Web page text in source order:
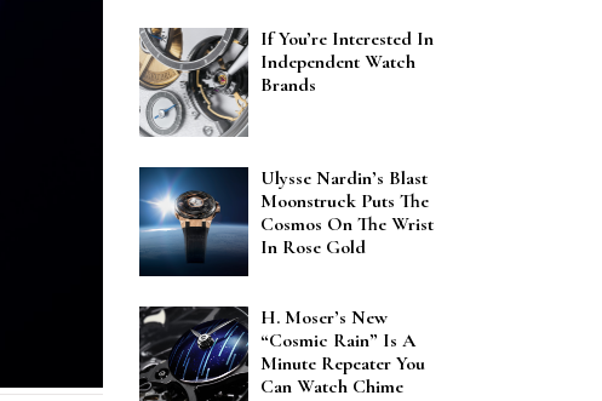
If You’re Interested In
Independent Watch
Brands
Ulysse Nardin’s Blast
Moonstruck Puts The
Cosmos On The Wrist
In Rose Gold
H. Moser’s New
“Cosmic Rain” Is A
Minute Repeater You
Can Watch Chime